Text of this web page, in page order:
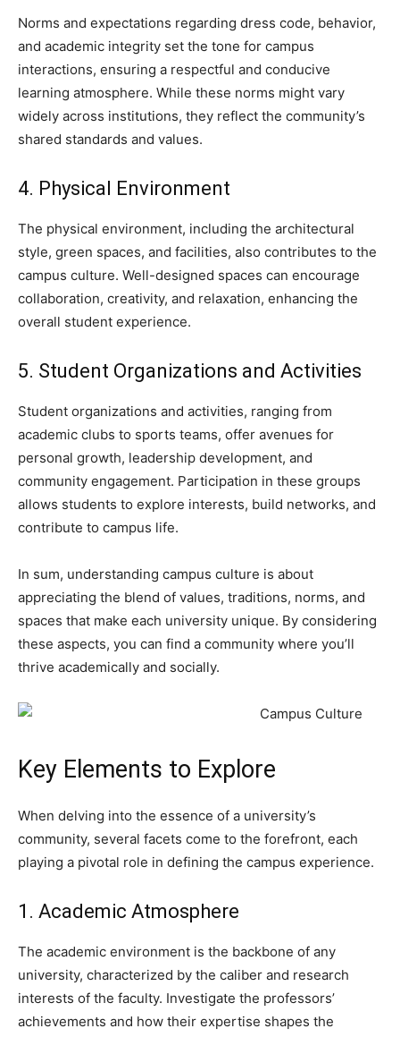
Norms and expectations regarding dress code, behavior,
and academic integrity set the tone for campus
interactions, ensuring a respectful and conducive
learning atmosphere. While these norms might vary
widely across institutions, they reflect the community’s
shared standards and values.
4. Physical Environment
The physical environment, including the architectural
style, green spaces, and facilities, also contributes to the
campus culture. Well-designed spaces can encourage
collaboration, creativity, and relaxation, enhancing the
overall student experience.
5. Student Organizations and Activities
Student organizations and activities, ranging from
academic clubs to sports teams, offer avenues for
personal growth, leadership development, and
community engagement. Participation in these groups
allows students to explore interests, build networks, and
contribute to campus life.
In sum, understanding campus culture is about
appreciating the blend of values, traditions, norms, and
spaces that make each university unique. By considering
these aspects, you can find a community where you’ll
thrive academically and socially.
Key Elements to Explore
When delving into the essence of a university’s
community, several facets come to the forefront, each
playing a pivotal role in defining the campus experience.
1. Academic Atmosphere
The academic environment is the backbone of any
university, characterized by the caliber and research
interests of the faculty. Investigate the professors’
achievements and how their expertise shapes the